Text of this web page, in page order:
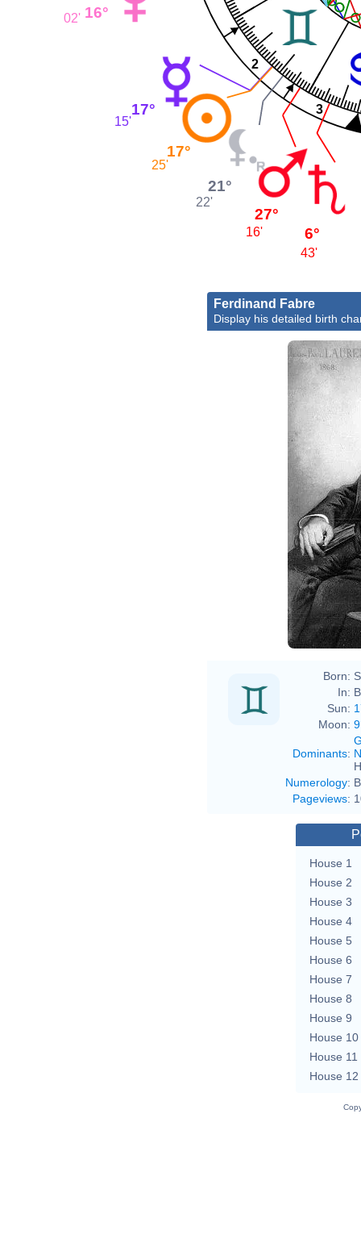
2
3
16°
02'
17°
15'
17°
25'
21°
22'
27°
16' 6°
43'
Ferdinand Fabre
Display his detailed birth
Born:
In:
Sun:
Moon:
Dominants:
Numerology:
Pageviews:
House 1
House 2
House 3
House 4
House 5
House 6
House 7
House 8
House 9
House 10
House 11
House 12